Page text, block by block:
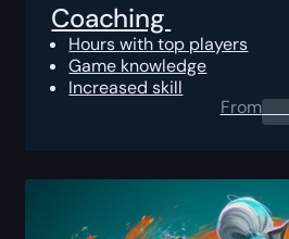
Coaching
Hours with top players
Game knowledge
Increased skill
From0.00